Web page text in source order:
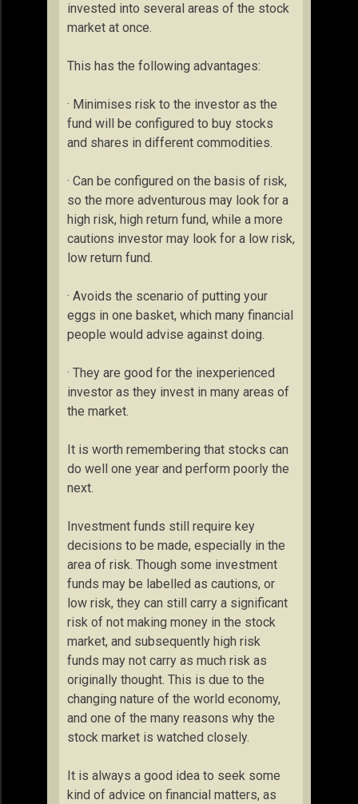
invested into several areas of the stock
market at once.
This has the following advantages:
· Minimises risk to the investor as the
fund will be configured to buy stocks
and shares in different commodities.
· Can be configured on the basis of risk,
so the more adventurous may look for a
high risk, high return fund, while a more
cautions investor may look for a low risk,
low return fund.
· Avoids the scenario of putting your
eggs in one basket, which many financial
people would advise against doing.
· They are good for the inexperienced
investor as they invest in many areas of
the market.
It is worth remembering that stocks can
do well one year and perform poorly the
next.
Investment funds still require key
decisions to be made, especially in the
area of risk. Though some investment
funds may be labelled as cautions, or
low risk, they can still carry a significant
risk of not making money in the stock
market, and subsequently high risk
funds may not carry as much risk as
originally thought. This is due to the
changing nature of the world economy,
and one of the many reasons why the
stock market is watched closely.
It is always a good idea to seek some
kind of advice on financial matters, as